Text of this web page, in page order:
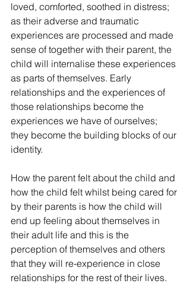
loved, comforted, soothed in distress;
as their adverse and traumatic
experiences are processed and made
sense of together with their parent, the
child will internalise these experiences
as parts of themselves. Early
relationships and the experiences of
those relationships become the
experiences we have of ourselves;
they become the building blocks of our
identity.
How the parent felt about the child and
how the child felt whilst being cared for
by their parents is how the child will
end up feeling about themselves in
their adult life and this is the
perception of themselves and others
that they will re-experience in close
relationships for the rest of their lives.